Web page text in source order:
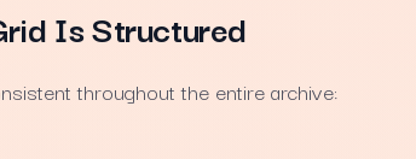
Is Structured
throughout the entire archive: